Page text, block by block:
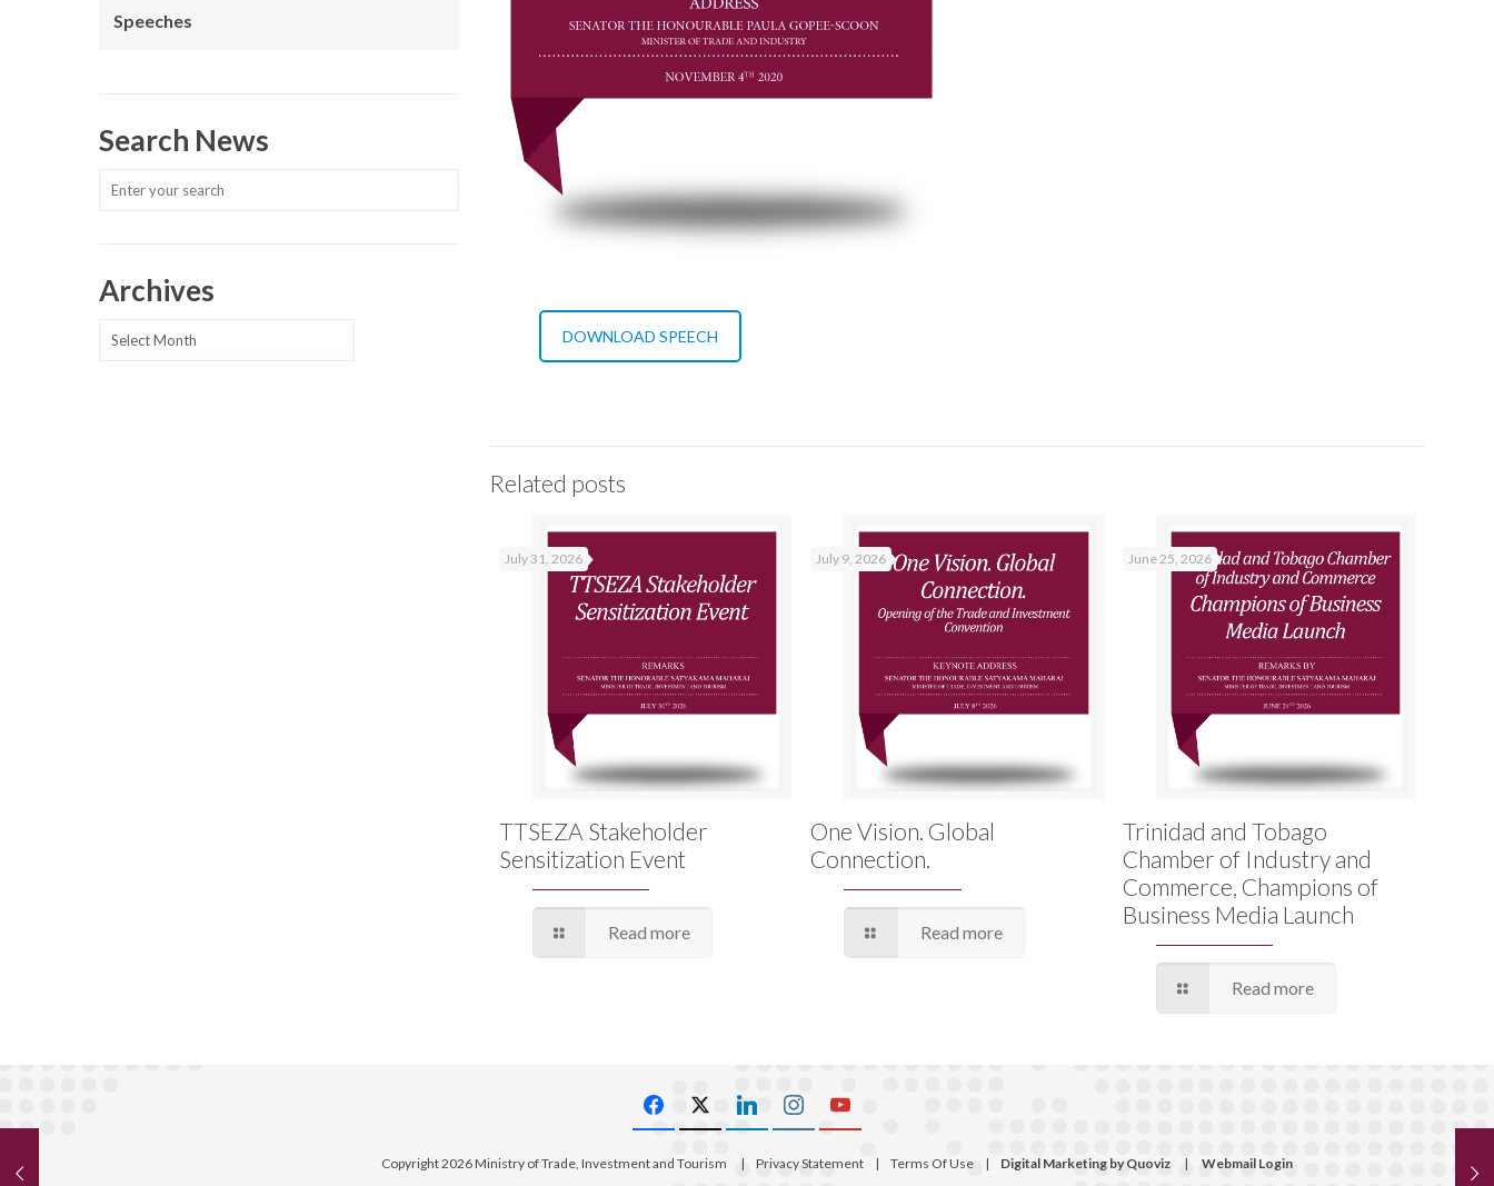
DOWNLOAD SPEECH
Related posts
July 31, 2026
TTSEZA Stakeholder
Sensitization Event
Read more
July 9, 2026
One Vision. Global
Connection.
Read more
June 25, 2026
Trinidad and Tobago
Chamber of Industry and
Commerce, Champions of
Business Media Launch
Read more
Speeches
Search News
Archives
Archives
Copyright 2026 Ministry of Trade, Investment and Tourism | Privacy Statement | Terms Of Use | Digital Marketing by Quoviz | Webmail Login